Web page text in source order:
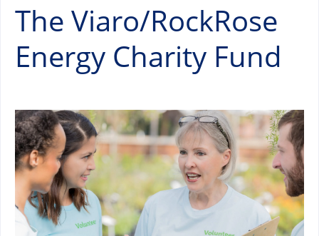
The Viaro/RockRose
Energy Charity Fund